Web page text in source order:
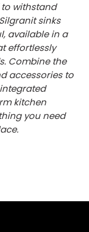
to withstand
sinks
available in a
effortlessly
Combine the
accessories to
integrated
kitchen
you need